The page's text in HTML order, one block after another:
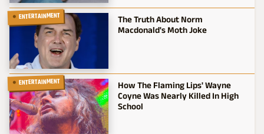
ENTERTAINMENT
The Truth About Norm
Macdonald's Moth Joke
ENTERTAINMENT
How The Flaming Lips' Wayne
Coyne Was Nearly Killed In High
School